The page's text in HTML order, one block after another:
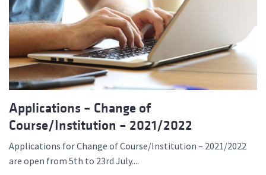
Applications – Change of
Course/Institution – 2021/2022
Applications for Change of Course/Institution – 2021/2022
are open from 5th to 23rd July....